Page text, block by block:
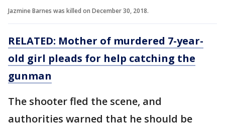
Jazmine Barnes was killed on December 30, 2018.
RELATED: Mother of murdered 7-year-
old girl pleads for help catching the
gunman
The shooter fled the scene, and
authorities warned that he should be